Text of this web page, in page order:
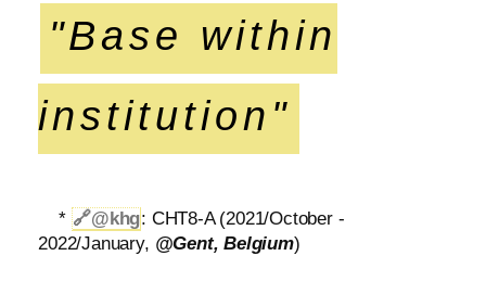
"Base within
institution"
*🔗@khg: CHT8-A (2021/October -
2022/January, @Gent, Belgium)